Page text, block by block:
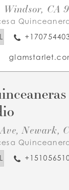
Windsor, CA
Newark,